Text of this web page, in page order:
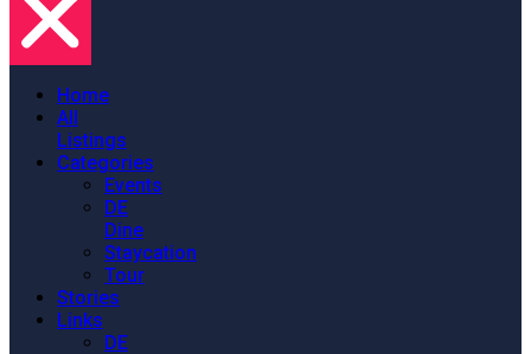
Home
All
Listings
Categories
Events
DE
Dine
Staycation
Tour
Stories
Links
DE